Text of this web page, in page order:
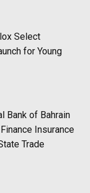
Select
for Young
Bank of Bahrain
Insurance
Trade